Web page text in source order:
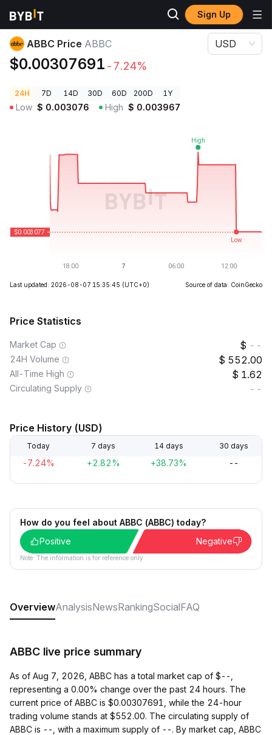
Sign Up
Crypto Prices
ABBC Price ABBC
$0.00307691 -7.24%
USD
24H 7D 14D 30D 60D 200D 1Y
Low $ 0.003076 High $ 0.003967
Last updated: 2026-08-07 15:35:45 (UTC+0) Source of data: CoinGecko
Price Statistics
Market Cap --
24H Volume 552.00
All-Time High 1.62
Circulating Supply --
Price History (USD)
Today 7 days 14 days 30 days
-7.24% +2.82% +38.73% --
How do you feel about ABBC (ABBC) today?
Positive
Negative
Note: The information is for reference only.
OverviewAnalysisNewsRankingSocialFAQ
ABBC live price summary
As of Aug 7, 2026, ABBC has a total market cap of $--,
representing a 0.00% change over the past 24 hours. The
current price of ABBC is $0.00307691, while the 24-hour
trading volume stands at $552.00. The circulating supply of
ABBC is --, with a maximum supply of --. By market cap, ABBC